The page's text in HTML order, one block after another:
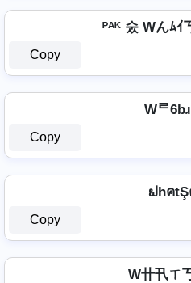
ᴾᴬᴷ 숬 Wんﾑｲ
Copy
Copy
ຟhค
Copy
W卄卂ㄒ